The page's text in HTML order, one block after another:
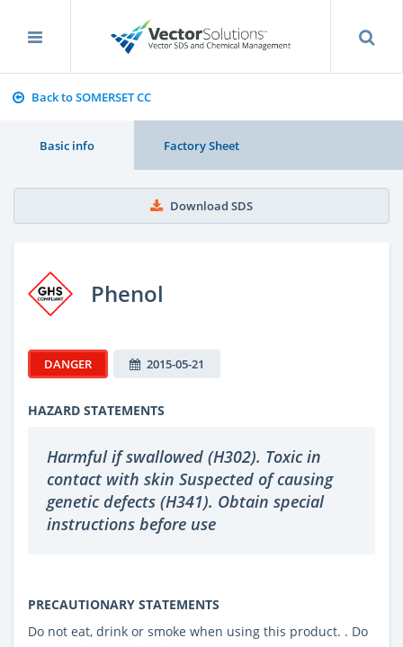
Back to SOMERSET CC
Basic info Factory Sheet
Download SDS
Phenol
DANGER 2015-05-21
HAZARD STATEMENTS
Harmful if swallowed (H302). Toxic in
contact with skin Suspected of causing
genetic defects (H341). Obtain special
instructions before use
PRECAUTIONARY STATEMENTS
Do not eat, drink or smoke when using this product. . Do